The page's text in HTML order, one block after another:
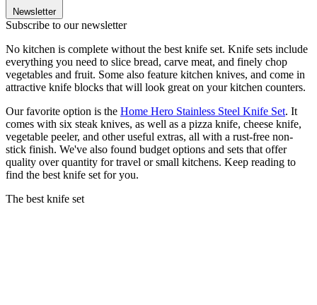
Newsletter
Subscribe to our newsletter
No kitchen is complete without the best knife set. Knife sets include
everything you need to slice bread, carve meat, and finely chop
vegetables and fruit. Some also feature kitchen knives, and come in
attractive knife blocks that will look great on your kitchen counters.
Our favorite option is the Home Hero Stainless Steel Knife Set. It
comes with six steak knives, as well as a pizza knife, cheese knife,
vegetable peeler, and other useful extras, all with a rust-free non-
stick finish. We've also found budget options and sets that offer
quality over quantity for travel or small kitchens. Keep reading to
find the best knife set for you.
The best knife set